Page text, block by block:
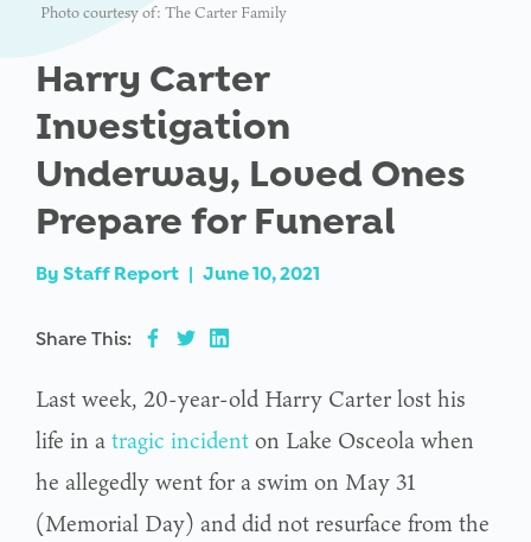
Photo courtesy of: The Carter Family
Harry Carter
Investigation
Underway, Loved Ones
Prepare for Funeral
By Staff Report | June 10, 2021
Share This:
Last week, 20-year-old Harry Carter lost his
life in atragic incidenton Lake Osceola when
he allegedly went for a swim on May 31
(Memorial Day) and did not resurface from the